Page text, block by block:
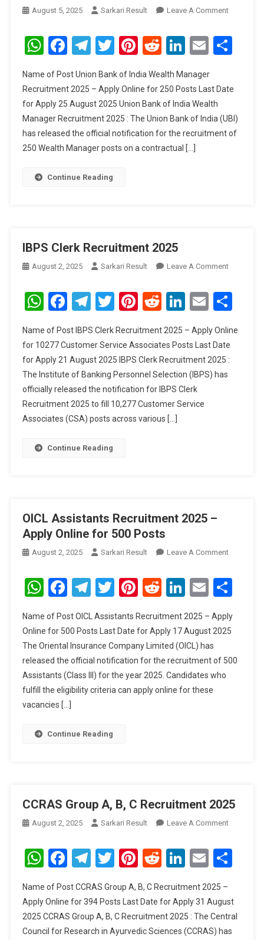
August 5, 2025 Sarkari Result Leave A CommentOn
Bank
Manager
2025
WhatsApp
Facebook
Telegram
Twitter
Pinterest
RedditLinkedIn
Email
Name of Post Union Bank of India Wealth Manager
Recruitment 2025 – Apply Online for 250 Posts Last Date
for Apply 25 August 2025 Union Bank of India Wealth
Manager Recruitment 2025 : The Union Bank of India (UBI)
has released the official notification for the recruitment of
250 Wealth Manager posts on a contractual […]
Continue Reading
IBPS Clerk Recruitment 2025
August 2, 2025 Sarkari Result Leave A CommentOn
Clerk
WhatsApp
Facebook
Telegram
Twitter
Pinterest
RedditLinkedIn
Email
Name of Post IBPS Clerk Recruitment 2025 – Apply Online
for 10277 Customer Service Associates Posts Last Date
for Apply 21 August 2025 IBPS Clerk Recruitment 2025 :
The Institute of Banking Personnel Selection (IBPS) has
officially released the notification for IBPS Clerk
Recruitment 2025 to fill 10,277 Customer Service
Associates (CSA) posts across various […]
Continue Reading
OICL Assistants Recruitment 2025 –
Apply Online for 500 Posts
August 2, 2025 Sarkari Result Leave A CommentOn
Assistants
–
Apply
For
WhatsApp
Facebook
Telegram
Twitter
Pinterest
RedditLinkedIn
Email
Name of Post OICL Assistants Recruitment 2025 – Apply
Online for 500 Posts Last Date for Apply 17 August 2025
The Oriental Insurance Company Limited (OICL) has
released the official notification for the recruitment of 500
Assistants (Class III) for the year 2025. Candidates who
fulfill the eligibility criteria can apply online for these
vacancies […]
Continue Reading
CCRAS Group A, B, C Recruitment 2025
August 2, 2025 Sarkari Result Leave A CommentOn
Group
2025
WhatsApp
Facebook
Telegram
Twitter
Pinterest
RedditLinkedIn
Email
Name of Post CCRAS Group A, B, C Recruitment 2025 –
Apply Online for 394 Posts Last Date for Apply 31 August
2025 CCRAS Group A, B, C Recruitment 2025 : The Central
Council for Research in Ayurvedic Sciences (CCRAS) has